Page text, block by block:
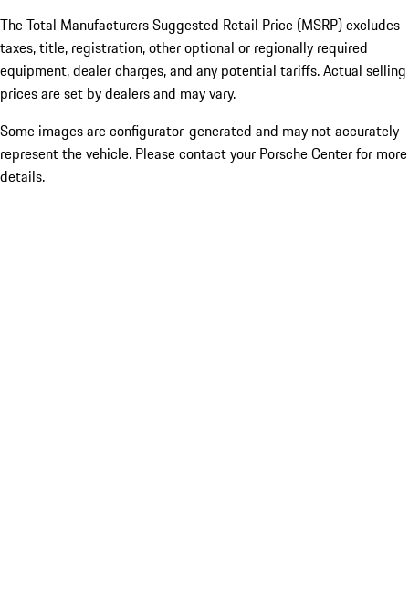
The Total Manufacturers Suggested Retail Price (MSRP) excludes
taxes, title, registration, other optional or regionally required
equipment, dealer charges, and any potential tariffs. Actual selling
prices are set by dealers and may vary.
Some images are configurator-generated and may not accurately
represent the vehicle. Please contact your Porsche Center for more
details.